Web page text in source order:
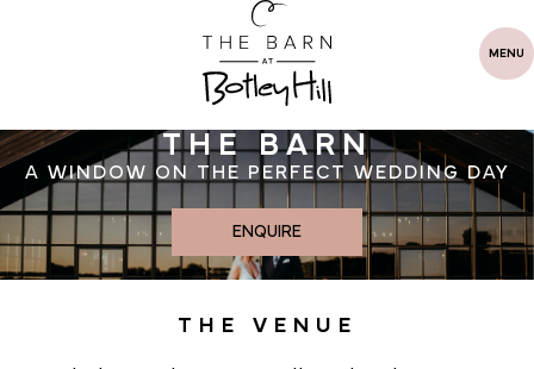
MENU
THE BARN
A WINDOW ON THE PERFECT WEDDING DAY
ENQUIRE
THE VENUE